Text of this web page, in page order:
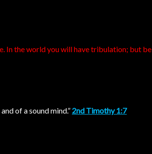
In the world you will have tribulation; but be
of a sound mind.” 2nd Timothy 1:7